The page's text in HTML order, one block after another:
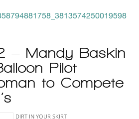
– Mandy Baskin
Pilot
to Compete